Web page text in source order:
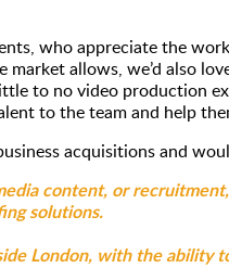
who appreciate the
allows, we’d also
to no video production
to the team and help
acquisitions and
content, or
solutions.
London, with the ability